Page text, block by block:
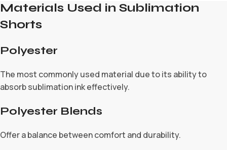
Materials Used in Sublimation
Shorts
Polyester
The most commonly used material due to its ability to
absorb sublimation ink effectively.
Polyester Blends
Offer a balance between comfort and durability.